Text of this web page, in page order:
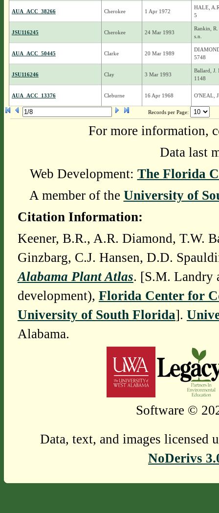
AUA_ACC_38266 Cherokee 1 Apr 1972
HALE,
5
JSU116245 Cherokee 24 Mar 1993
Rankin, R.
s.n.
AUA_ACC_50445 Clarke 20 Mar 1989
5748
JSU116246 Clay 3 Mar 1993
Ballard, J.
1148
AUA_ACC_13376 Cleburne 16 Apr 1968 O'NEAL,
Records per Page:
For more information,
Data last
Web Development: The Florida
A member of the University of
Citation Information:
Keener, B.R., A.R. Diamond, T.W.
Ginzbarg, C.J. Hansen, D.D.
Alabama Plant Atlas. [S.M. Landry
development), Florida Center for
University of South Florida].
Alabama.
Software ©
Data, text, and images licensed
NoDerivs